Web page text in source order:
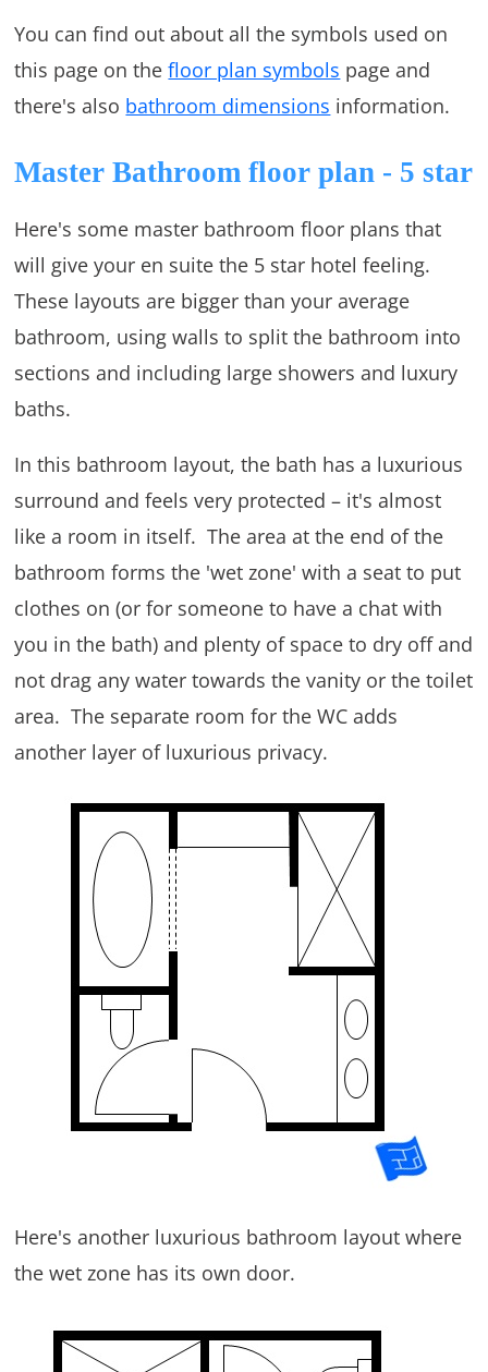
You can find out about all the symbols used on
this page on thefloor plan symbols page and
there's also bathroom dimensions information.
Master Bathroom floor plan - 5 star
Here's some master bathroom floor plans that
will give your en suite the 5 star hotel feeling.
These layouts are bigger than your average
bathroom, using walls to split the bathroom into
sections and including large showers and luxury
baths.
In this bathroom layout, the bath has a luxurious
surround and feels very protected – it's almost
like a room in itself. The area at the end of the
bathroom forms the 'wet zone' with a seat to put
clothes on (or for someone to have a chat with
you in the bath) and plenty of space to dry off and
not drag any water towards the vanity or the toilet
area. The separate room for the WC adds
another layer of luxurious privacy.
Here's another luxurious bathroom layout where
the wet zone has its own door.